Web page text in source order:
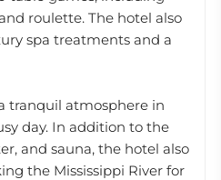
roulette. The hotel also
spa treatments and a
tranquil atmosphere in
day. In addition to the
and sauna, the hotel also
the Mississippi River for